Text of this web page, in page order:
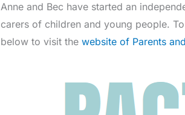
Anne and Bec have started an
carers of children and young people.
below to visit the website of Parents